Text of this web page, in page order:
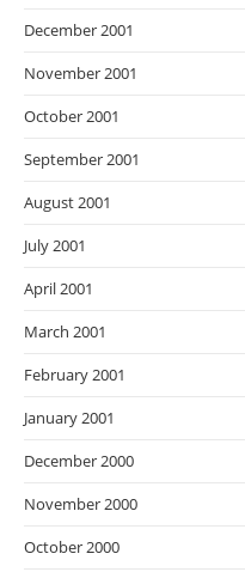
December 2001
November 2001
October 2001
September 2001
August 2001
July 2001
April 2001
March 2001
February 2001
January 2001
December 2000
November 2000
October 2000